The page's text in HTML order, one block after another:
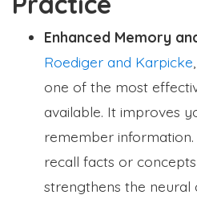
Enhanced Memory
Roediger and Karpicke
one of the most
available. It improves
remember
recall facts or
strengthens the neural